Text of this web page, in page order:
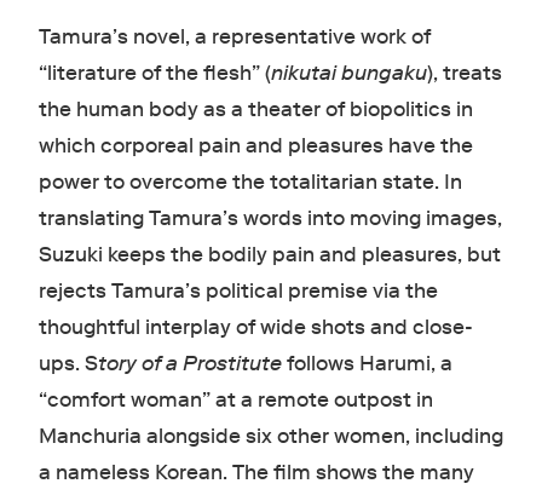
Tamura’s novel, a representative work of
“literature of the flesh” (nikutai bungaku), treats
the human body as a theater of biopolitics in
which corporeal pain and pleasures have the
power to overcome the totalitarian state. In
translating Tamura’s words into moving images,
Suzuki keeps the bodily pain and pleasures, but
rejects Tamura’s political premise via the
thoughtful interplay of wide shots and close-
ups. Story of a Prostitutefollows Harumi, a
“comfort woman” at a remote outpost in
Manchuria alongside six other women, including
a nameless Korean. The film shows the many